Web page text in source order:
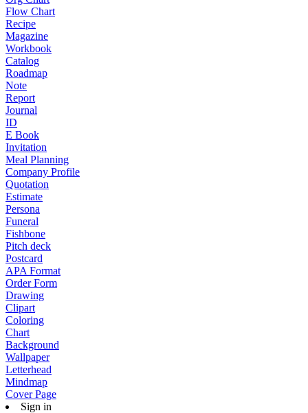
Flow Chart
Recipe
Magazine
Workbook
Catalog
Roadmap
Note
Report
Journal
ID
E Book
Invitation
Meal Planning
Company Profile
Quotation
Estimate
Persona
Funeral
Fishbone
Pitch deck
Postcard
APA Format
Order Form
Drawing
Clipart
Coloring
Chart
Background
Wallpaper
Letterhead
Mindmap
Cover Page
Sign in